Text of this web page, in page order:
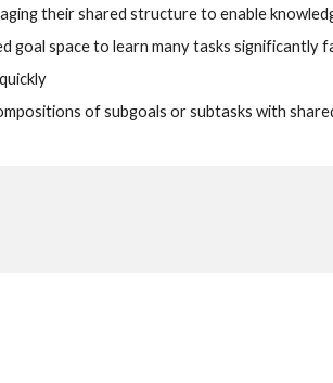
their shared structure to enable
space to learn many tasks significantly
of subgoals or subtasks with